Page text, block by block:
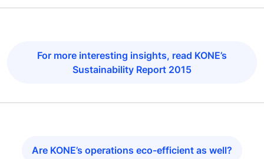
For more interesting insights, read KONE’s
Sustainability Report 2015
Are KONE’s operations eco-efficient as well?